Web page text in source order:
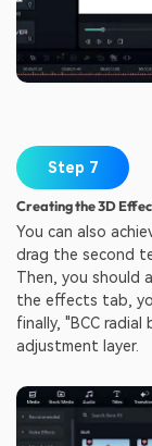
Step 7
Creating the 3D
You can also
drag the second
Then, you should
the effects tab,
finally, "BCC
adjustment layer.